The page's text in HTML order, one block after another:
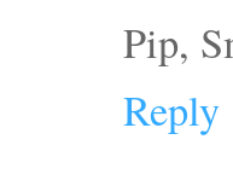
Pip,
Reply